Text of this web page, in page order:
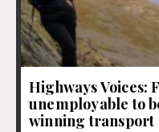
Highways Voices:
unemployable to
winning transport